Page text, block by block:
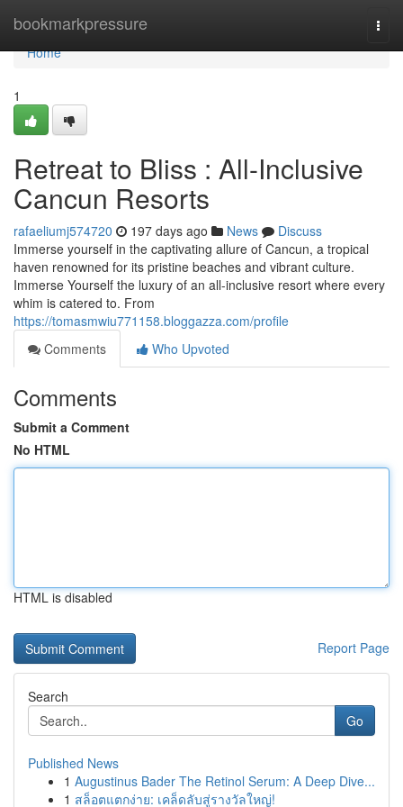
bookmarkpressure
Home
Home
1
Retreat to Bliss : All-Inclusive
Cancun Resorts
rafaeliumj574720 197 days ago News
Discuss
Immerse yourself in the captivating allure of Cancun, a tropical
haven renowned for its pristine beaches and vibrant culture.
Immerse Yourself the luxury of an all-inclusive resort where every
whim is catered to. From
https://tomasmwiu771158.bloggazza.com/profile
Comments
Who Upvoted
Comments
Submit a Comment
No HTML
HTML is disabled
Report Page
Search
Go
Published News
1 Augustinus Bader The Retinol Serum: A Deep Dive...
1 สล็อตแตกง่าย: เคล็ดลับสู่รางวัลใหญ่!